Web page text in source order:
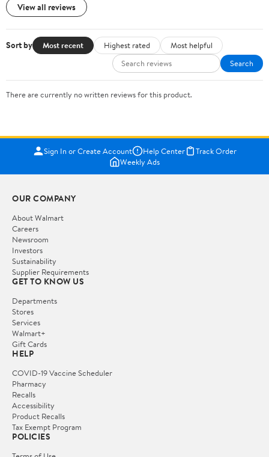
View all reviews
Sort by Most recent Highest rated
Most helpful
Search
There are currently no written reviews for this product.
Sign In or Create Account Help Center
Track Order
Weekly Ads
OUR COMPANY
About Walmart
Careers
Newsroom
Investors
Sustainability
Supplier Requirements
GET TO KNOW US
Departments
Stores
Services
Walmart+
Gift Cards
HELP
COVID-19 Vaccine Scheduler
Pharmacy
Recalls
Accessibility
Product Recalls
Tax Exempt Program
POLICIES